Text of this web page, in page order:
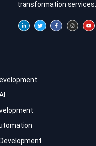
transformation services.